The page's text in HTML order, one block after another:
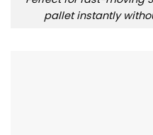
pallet instantly